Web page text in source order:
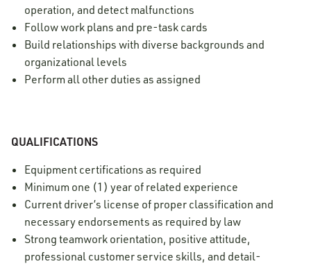
operation, and detect malfunctions
Follow work plans and pre-task cards
Build relationships with diverse backgrounds and
organizational levels
Perform all other duties as assigned
QUALIFICATIONS
Equipment certifications as required
Minimum one (1) year of related experience
Current driver’s license of proper classification and
necessary endorsements as required by law
Strong teamwork orientation, positive attitude,
professional customer service skills, and detail-